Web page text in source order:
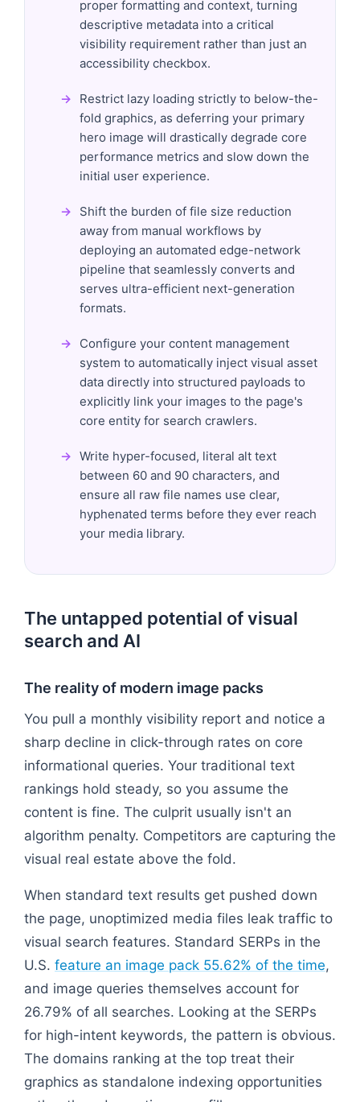
proper formatting and context, turning
descriptive metadata into a critical
visibility requirement rather than just an
accessibility checkbox.
Restrict lazy loading strictly to below-the-
fold graphics, as deferring your primary
hero image will drastically degrade core
performance metrics and slow down the
initial user experience.
Shift the burden of file size reduction
away from manual workflows by
deploying an automated edge-network
pipeline that seamlessly converts and
serves ultra-efficient next-generation
formats.
Configure your content management
system to automatically inject visual asset
data directly into structured payloads to
explicitly link your images to the page's
core entity for search crawlers.
Write hyper-focused, literal alt text
between 60 and 90 characters, and
ensure all raw file names use clear,
hyphenated terms before they ever reach
your media library.
The untapped potential of visual
search and AI
The reality of modern image packs
You pull a monthly visibility report and notice a
sharp decline in click-through rates on core
informational queries. Your traditional text
rankings hold steady, so you assume the
content is fine. The culprit usually isn't an
algorithm penalty. Competitors are capturing the
visual real estate above the fold.
When standard text results get pushed down
the page, unoptimized media files leak traffic to
visual search features. Standard SERPs in the
U.S. feature an image pack 55.62% of the time,
and image queries themselves account for
26.79% of all searches. Looking at the SERPs
for high-intent keywords, the pattern is obvious.
The domains ranking at the top treat their
graphics as standalone indexing opportunities